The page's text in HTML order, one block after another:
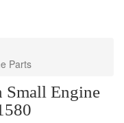
Parts
Small Engine